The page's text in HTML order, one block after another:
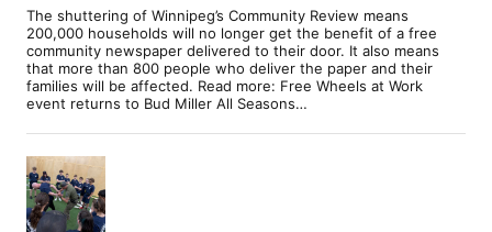
The shuttering of Winnipeg’s Community Review means
200,000 households will no longer get the benefit of a free
community newspaper delivered to their door. It also means
that more than 800 people who deliver the paper and their
families will be affected. Read more: Free Wheels at Work
event returns to Bud Miller All Seasons…